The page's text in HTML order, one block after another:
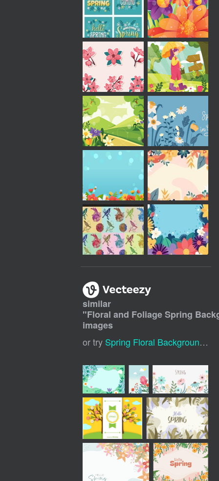
similar
"Floral and Foliage Spring
images
or try Spring Floral Background ,